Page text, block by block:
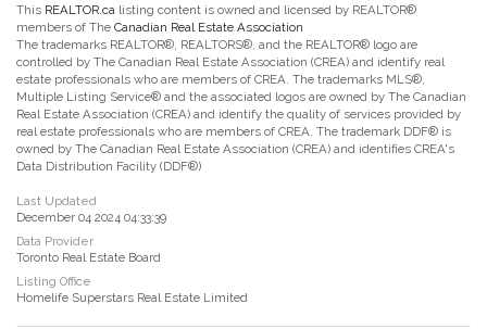
This REALTOR.ca listing content is owned and licensed by REALTOR®
members of The Canadian Real Estate Association
The trademarks REALTOR®, REALTORS®, and the REALTOR® logo are
controlled by The Canadian Real Estate Association (CREA) and identify real
estate professionals who are members of CREA. The trademarks MLS®,
Multiple Listing Service® and the associated logos are owned by The Canadian
Real Estate Association (CREA) and identify the quality of services provided by
real estate professionals who are members of CREA. The trademark DDF® is
owned by The Canadian Real Estate Association (CREA) and identifies CREA's
Data Distribution Facility (DDF®)
Last Updated
December 04 2024 04:33:39
Data Provider
Toronto Real Estate Board
Listing Office
Homelife Superstars Real Estate Limited